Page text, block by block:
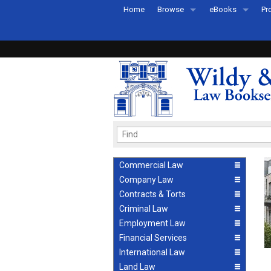
Home Browse
Recently Published
eBooks
eBook FAQs
Commercial Law
Company Law
Contracts & Torts
Criminal Law
Employment Law
Financial Services
International Law
Land Law